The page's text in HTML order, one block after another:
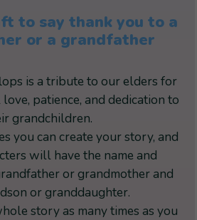
to say thank you to a
or a grandfather
is a tribute to our elders for
patience, and dedication to
grandchildren.
you can create your story, and
will have the name and
or grandmother and
or granddaughter.
story as many times as you